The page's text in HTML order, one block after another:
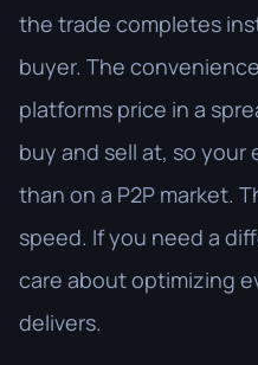
the trade completes
buyer. The
platforms price in a
buy and sell at, so
than on a P2P market.
speed. If you need a
care about optimizing
delivers.